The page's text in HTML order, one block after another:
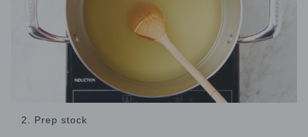
2. Prep stock